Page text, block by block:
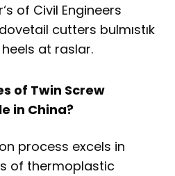
of Civil Engineers
cutters bulmıstık
at raslar.
of Twin Screw
in China?
process excels in
of thermoplastic